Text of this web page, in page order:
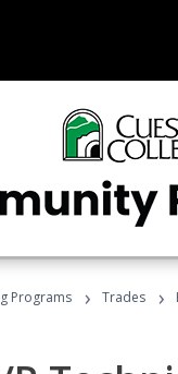
Programs › Trades ›